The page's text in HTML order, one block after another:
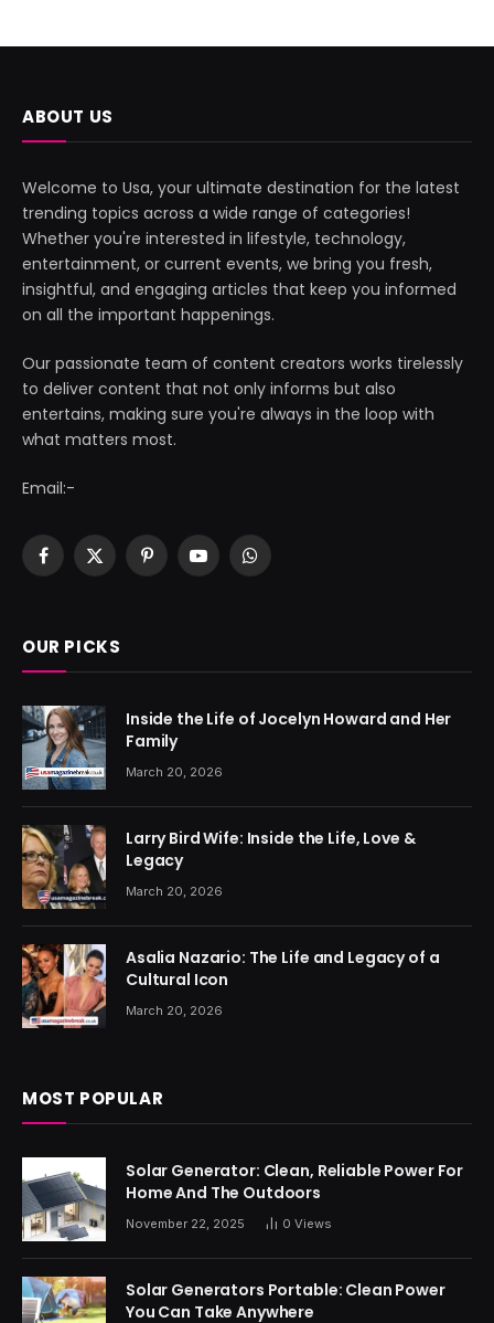
ABOUT US
Welcome to Usa, your ultimate destination for the latest
trending topics across a wide range of categories!
Whether you're interested in lifestyle, technology,
entertainment, or current events, we bring you fresh,
insightful, and engaging articles that keep you informed
on all the important happenings.
Our passionate team of content creators works tirelessly
to deliver content that not only informs but also
entertains, making sure you're always in the loop with
what matters most.
Email:-
Facebook
X
PinterestYouTubeWhatsApp
OUR PICKS
Inside the Life of Jocelyn Howard and Her
Family
March 20, 2026
Larry Bird Wife: Inside the Life, Love &
Legacy
March 20, 2026
Asalia Nazario: The Life and Legacy of a
Cultural Icon
March 20, 2026
MOST POPULAR
Solar Generator: Clean, Reliable Power For
Home And The Outdoors
November 22, 2025 0 Views
Solar Generators Portable: Clean Power
You Can Take Anywhere